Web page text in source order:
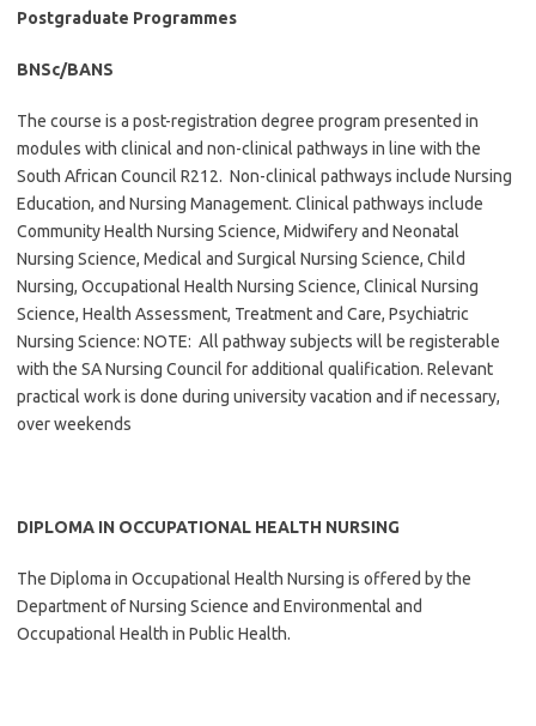
Postgraduate Programmes
BNSc/BANS
The course is a post-registration degree program presented in
modules with clinical and non-clinical pathways in line with the
South African Council R212. Non-clinical pathways include Nursing
Education, and Nursing Management. Clinical pathways include
Community Health Nursing Science, Midwifery and Neonatal
Nursing Science, Medical and Surgical Nursing Science, Child
Nursing, Occupational Health Nursing Science, Clinical Nursing
Science, Health Assessment, Treatment and Care, Psychiatric
Nursing Science: NOTE: All pathway subjects will be registerable
with the SA Nursing Council for additional qualification. Relevant
practical work is done during university vacation and if necessary,
over weekends
DIPLOMA IN OCCUPATIONAL HEALTH NURSING
The Diploma in Occupational Health Nursing is offered by the
Department of Nursing Science and Environmental and
Occupational Health in Public Health.